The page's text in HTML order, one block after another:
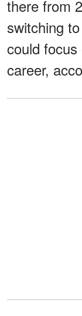
there from
switching
could
career,